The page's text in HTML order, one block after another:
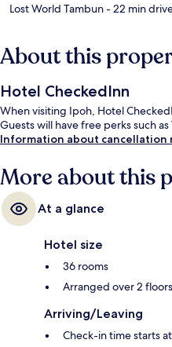
Lost World Tambun- 22 min
About this
Hotel CheckedInn
When visiting Ipoh, Hotel
Guests will have free perks such
Information about cancellation
More about this
At a glance
Hotel size
36 rooms
Arranged over 2 floors
Arriving/Leaving
Check-in time starts